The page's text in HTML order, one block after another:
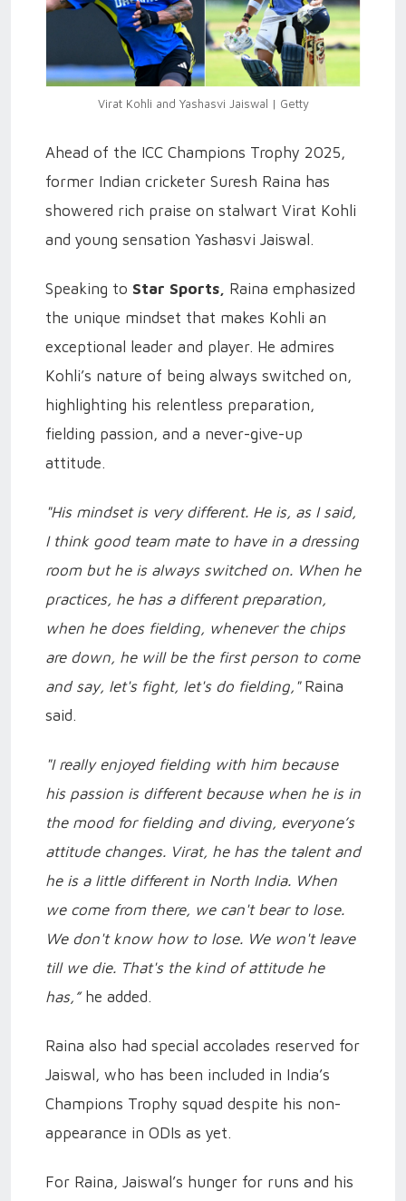
Virat Kohli and Yashasvi Jaiswal | Getty
Ahead of the ICC Champions Trophy 2025,
former Indian cricketer Suresh Raina has
showered rich praise on stalwart Virat Kohli
and young sensation Yashasvi Jaiswal.
Speaking to Star Sports, Raina emphasized
the unique mindset that makes Kohli an
exceptional leader and player. He admires
Kohli’s nature of being always switched on,
highlighting his relentless preparation,
fielding passion, and a never-give-up
attitude.
"His mindset is very different. He is, as I said,
I think good team mate to have in a dressing
room but he is always switched on. When he
practices, he has a different preparation,
when he does fielding, whenever the chips
are down, he will be the first person to come
and say, let's fight, let's do fielding," Raina
said.
"I really enjoyed fielding with him because
his passion is different because when he is in
the mood for fielding and diving, everyone’s
attitude changes. Virat, he has the talent and
he is a little different in North India. When
we come from there, we can't bear to lose.
We don't know how to lose. We won't leave
till we die. That's the kind of attitude he
has,” he added.
Raina also had special accolades reserved for
Jaiswal, who has been included in India’s
Champions Trophy squad despite his non-
appearance in ODIs as yet.
For Raina, Jaiswal’s hunger for runs and his